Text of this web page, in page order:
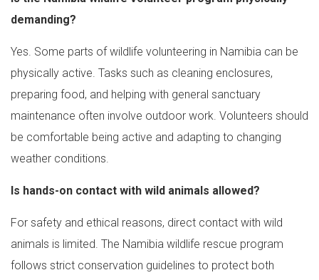
demanding?
Yes. Some parts of wildlife volunteering in Namibia can be
physically active. Tasks such as cleaning enclosures,
preparing food, and helping with general sanctuary
maintenance often involve outdoor work. Volunteers should
be comfortable being active and adapting to changing
weather conditions.
Is hands-on contact with wild animals allowed?
For safety and ethical reasons, direct contact with wild
animals is limited. The Namibia wildlife rescue program
follows strict conservation guidelines to protect both